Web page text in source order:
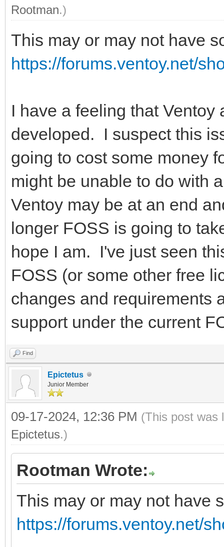
Rootman.)
This may or may not have
https://forums.ventoy.net/
I have a feeling that
developed. I suspect this
going to cost some money
might be unable to do with
Ventoy may be at an end
longer FOSS is going to
hope I am. I've just seen
FOSS (or some other free
changes and requirements
support under the current
Find
Epictetus
Junior Member
09-17-2024, 12:36 PM (This post was
Epictetus.)
Rootman Wrote:
This may or may not have
https://forums.ventoy.net/